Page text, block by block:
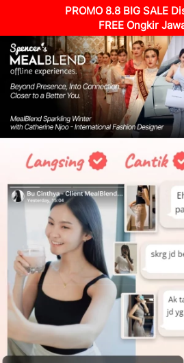
PROMO 8.8 BIG SALE
FREE Ongkir